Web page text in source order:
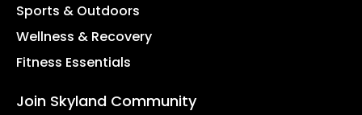
Sports & Outdoors
Wellness & Recovery
Fitness Essentials
Join Skyland Community